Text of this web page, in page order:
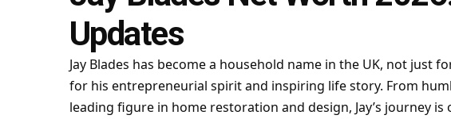
Updates
Jay Blades has become a household name in the UK, not just
for his entrepreneurial spirit and inspiring life story. From
leading figure in home restoration and design, Jay’s journey